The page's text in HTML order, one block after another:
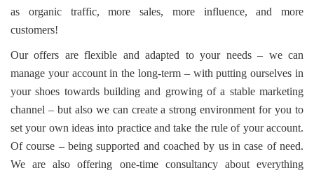
as organic traffic, more sales, more influence, and more
customers!
Our offers are flexible and adapted to your needs – we can
manage your account in the long-term – with putting ourselves in
your shoes towards building and growing of a stable marketing
channel – but also we can create a strong environment for you to
set your own ideas into practice and take the rule of your account.
Of course – being supported and coached by us in case of need.
We are also offering one-time consultancy about everything